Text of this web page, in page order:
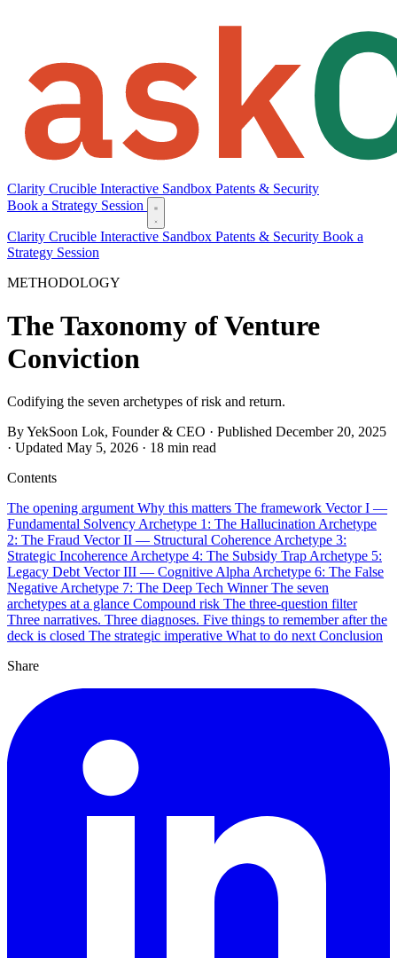
Clarity Crucible Interactive Sandbox Patents & Security
Book a Strategy Session
Clarity Crucible Interactive Sandbox Patents & Security Book a
Strategy Session
METHODOLOGY
The Taxonomy of Venture
Conviction
Codifying the seven archetypes of risk and return.
By YekSoon Lok, Founder & CEO · Published December 20, 2025
· Updated May 5, 2026 · 18 min read
Contents
The opening argumentWhy this matters The framework Vector I —
Fundamental SolvencyArchetype 1: The HallucinationArchetype
2: The Fraud Vector II — Structural CoherenceArchetype 3:
Strategic IncoherenceArchetype 4: The Subsidy TrapArchetype 5:
Legacy DebtVector III — Cognitive AlphaArchetype 6: The False
NegativeArchetype 7: The Deep Tech WinnerThe seven
archetypes at a glance Compound risk The three-question filter
Three narratives. Three diagnoses. Five things to remember after the
deck is closed The strategic imperative What to do nextConclusion
Share